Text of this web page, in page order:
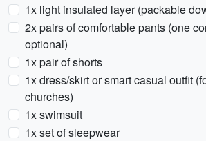
1x light insulated layer (packable
2x pairs of comfortable pants (one
optional)
1x pair of shorts
1x dress/skirt or smart casual outfit
churches)
1x swimsuit
1x set of sleepwear